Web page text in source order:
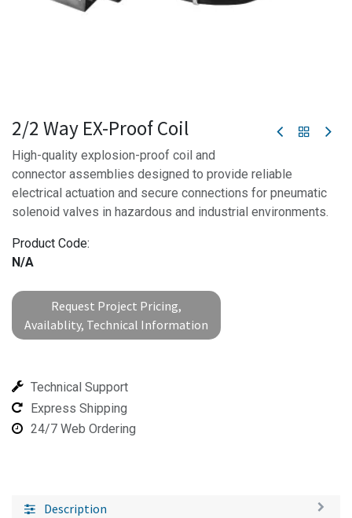
2/2 Way EX-Proof Coil
High-quality explosion-proof coil and
connector assemblies designed to provide reliable
electrical actuation and secure connections for pneumatic
solenoid valves in hazardous and industrial environments.
Product Code:
N/A
Request Project Pricing,
Availablity, Technical Information
Technical Support
Express Shipping
24/7 Web Ordering
Description